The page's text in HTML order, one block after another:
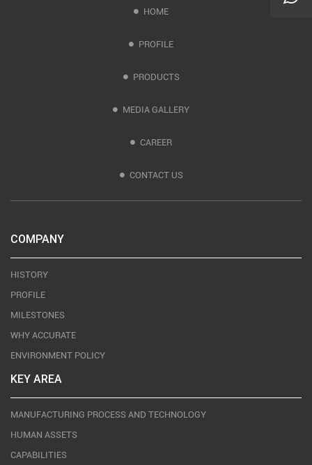
HOME
PROFILE
PRODUCTS
MEDIA GALLERY
CAREER
CONTACT US
COMPANY
HISTORY
PROFILE
MILESTONES
WHY ACCURATE
ENVIRONMENT POLICY
KEY AREA
MANUFACTURING PROCESS AND TECHNOLOGY
HUMAN ASSETS
CAPABILITIES